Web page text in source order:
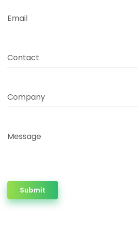
Email
Contact
Company
Message
Submit